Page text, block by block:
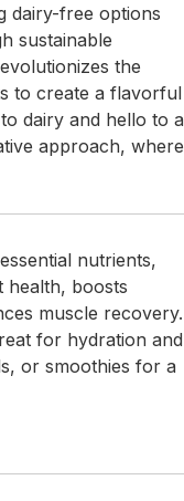
dairy-free options
sustainable
the
to create a flavorful
dairy and hello to a
approach, where
nutrients,
health, boosts
muscle recovery.
for hydration and
or smoothies for a